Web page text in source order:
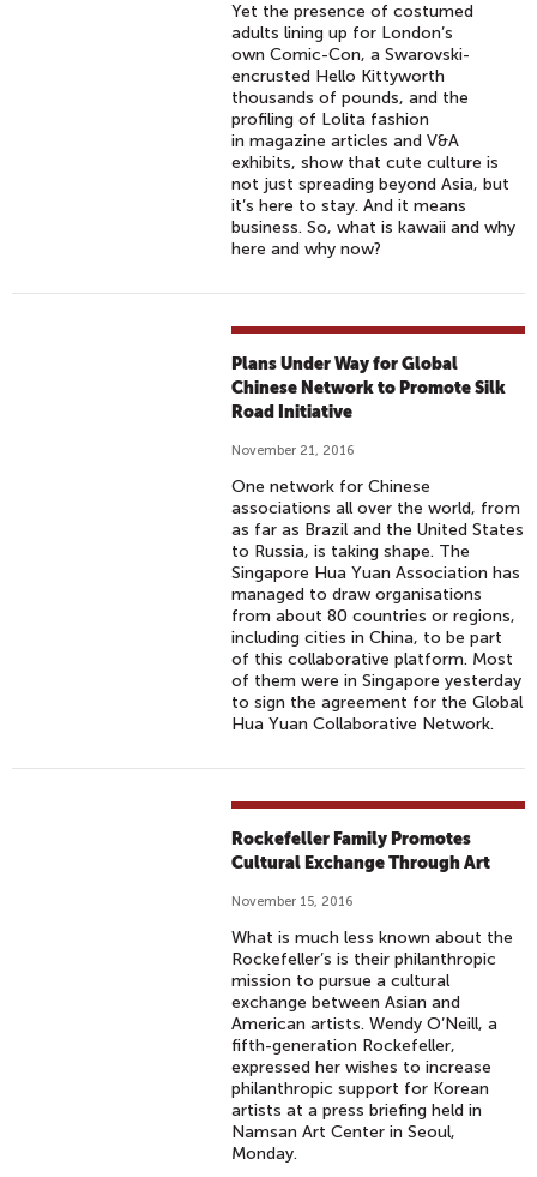
Yet the presence of costumed
adults lining up for London’s
own Comic-Con, a Swarovski-
encrusted Hello Kittyworth
thousands of pounds, and the
profiling of Lolita fashion
in magazine articles and V&A
exhibits, show that cute culture is
not just spreading beyond Asia, but
it’s here to stay. And it means
business. So, what is kawaii and why
here and why now?
Plans Under Way for Global
Chinese Network to Promote Silk
Road Initiative
November 21, 2016
One network for Chinese
associations all over the world, from
as far as Brazil and the United States
to Russia, is taking shape. The
Singapore Hua Yuan Association has
managed to draw organisations
from about 80 countries or regions,
including cities in China, to be part
of this collaborative platform. Most
of them were in Singapore yesterday
to sign the agreement for the Global
Hua Yuan Collaborative Network.
Rockefeller Family Promotes
Cultural Exchange Through Art
November 15, 2016
What is much less known about the
Rockefeller’s is their philanthropic
mission to pursue a cultural
exchange between Asian and
American artists. Wendy O’Neill, a
fifth-generation Rockefeller,
expressed her wishes to increase
philanthropic support for Korean
artists at a press briefing held in
Namsan Art Center in Seoul,
Monday.